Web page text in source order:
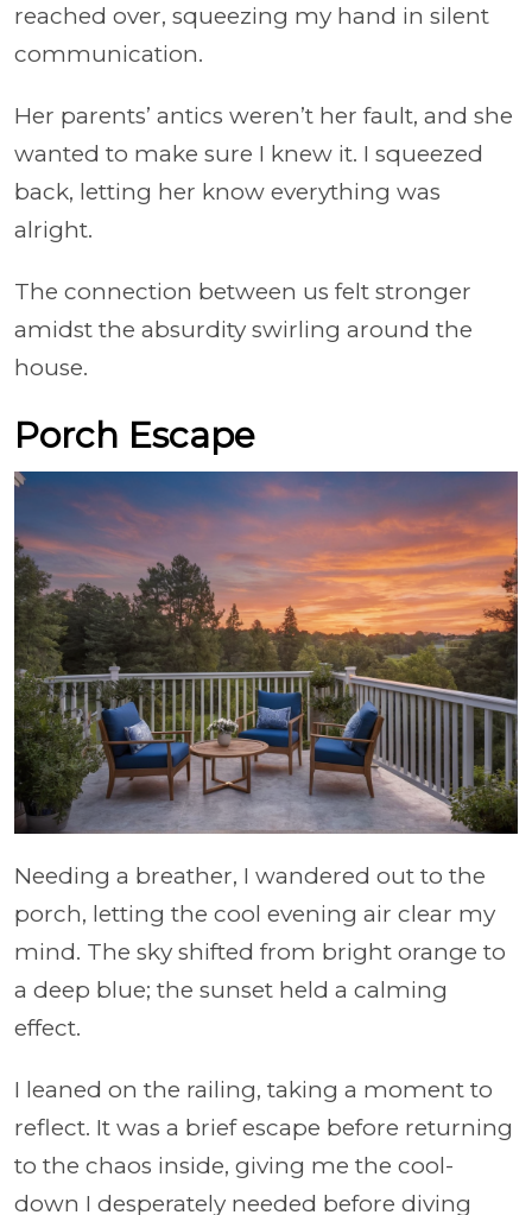
reached over, squeezing my hand in silent
communication.
Her parents’ antics weren’t her fault, and she
wanted to make sure I knew it. I squeezed
back, letting her know everything was
alright.
The connection between us felt stronger
amidst the absurdity swirling around the
house.
Porch Escape
Needing a breather, I wandered out to the
porch, letting the cool evening air clear my
mind. The sky shifted from bright orange to
a deep blue; the sunset held a calming
effect.
I leaned on the railing, taking a moment to
reflect. It was a brief escape before returning
to the chaos inside, giving me the cool-
down I desperately needed before diving